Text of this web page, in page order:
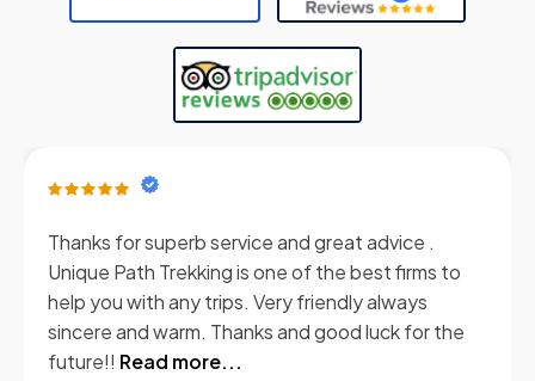
Thanks for superb service and great advice .
Unique Path Trekking is one of the best firms to
help you with any trips. Very friendly always
sincere and warm. Thanks and good luck for the
future!! Read more...